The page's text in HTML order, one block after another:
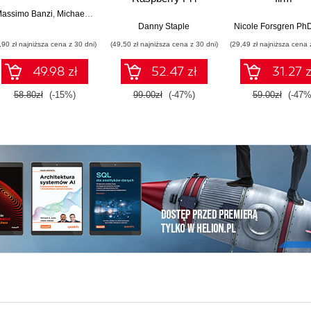
Banzi, Michael Shiloh
zł najniższa cena z 30 dni)
49.98 zł
58.80zł (-15%)
autonomicznych
Danny Staple
(49,50 zł najniższa cena z 30 dni)
52.47 zł
99.00zł (-47%)
Nicole Forsgren
(29,49 zł najniższa cena
31.27
59.00zł (-